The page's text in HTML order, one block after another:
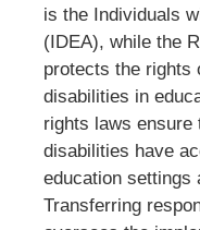
is the Individuals
(IDEA), while the
protects the rights
disabilities in
rights laws ensure
disabilities have
education settings
Transferring